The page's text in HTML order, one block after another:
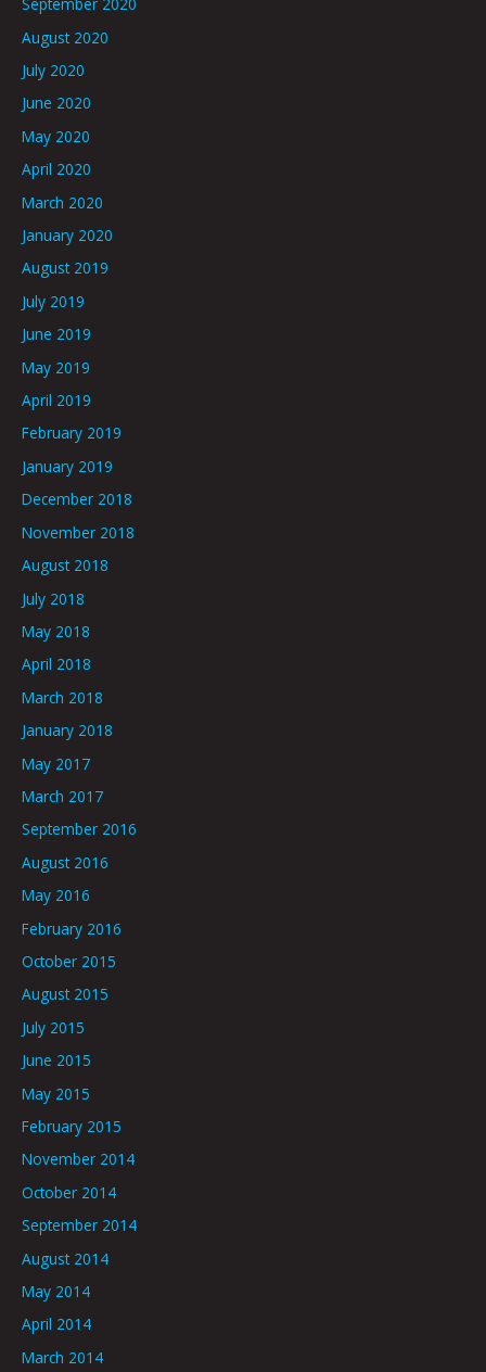
August 2020
July 2020
June 2020
May 2020
April 2020
March 2020
January 2020
August 2019
July 2019
June 2019
May 2019
April 2019
February 2019
January 2019
December 2018
November 2018
August 2018
July 2018
May 2018
April 2018
March 2018
January 2018
May 2017
March 2017
September 2016
August 2016
May 2016
February 2016
October 2015
August 2015
July 2015
June 2015
May 2015
February 2015
November 2014
October 2014
September 2014
August 2014
May 2014
April 2014
March 2014